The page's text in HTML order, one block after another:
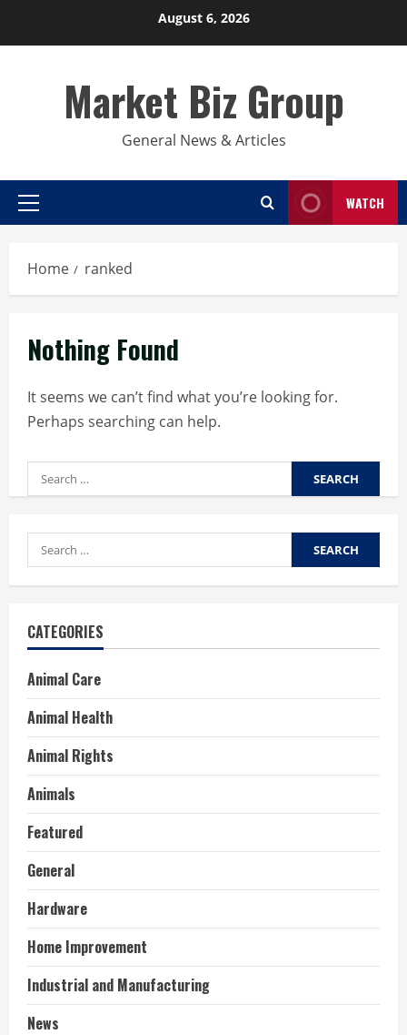
August 6, 2026
Market Biz Group
General News & Articles
Primary
WATCH
Home ranked
Nothing Found
It seems we can’t find what you’re looking for.
Perhaps searching can help.
Search
for:
Search
for:
CATEGORIES
Animal Care
Animal Health
Animal Rights
Animals
Featured
General
Hardware
Home Improvement
Industrial and Manufacturing
News